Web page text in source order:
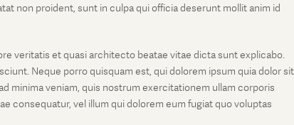
non proident, sunt in culpa qui officia deserunt mollit anim id
veritatis et quasi architecto beatae vitae dicta sunt explicabo.
Neque porro quisquam est, qui dolorem ipsum quia dolor sit
minima veniam, quis nostrum exercitationem ullam corporis
consequatur, vel illum qui dolorem eum fugiat quo voluptas